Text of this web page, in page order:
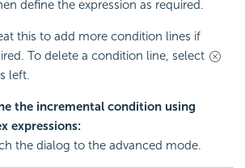
define the expression as required.
this to add more condition lines if
To delete a condition line, select
left.
the incremental condition using
expressions:
the dialog to the advanced mode.